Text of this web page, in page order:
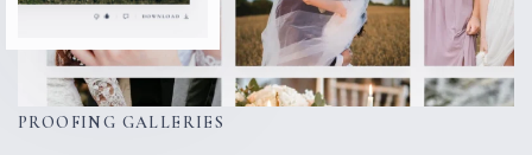
PROOFING GALLERIES